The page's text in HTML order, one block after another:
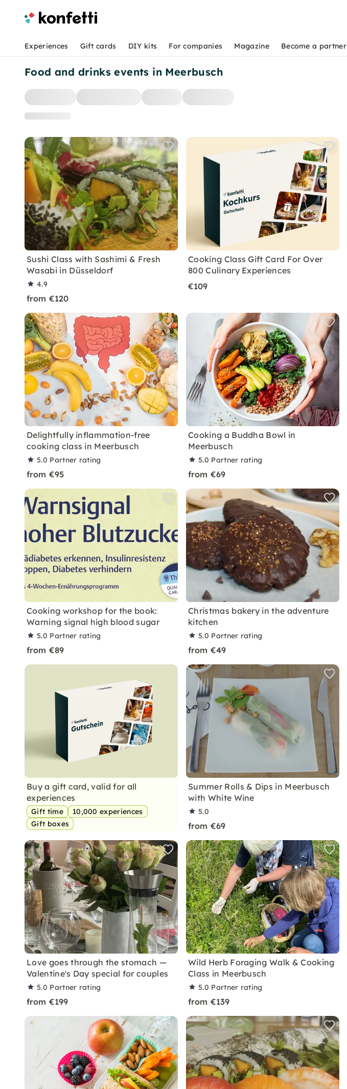
Food and drinks events in Meerbusch
Sushi Class with Sashimi & Fresh
Wasabi in Düsseldorf
4.9
from €120
Cooking Class Gift Card For Over
800 Culinary Experiences
€109
Delightfully inflammation-free
cooking class in Meerbusch
5.0 Partner rating
from €95
Cooking a Buddha Bowl in
Meerbusch
5.0 Partner rating
from €69
Cooking workshop for the book:
Warning signal high blood sugar
5.0 Partner rating
from €89
Christmas bakery in the adventure
kitchen
5.0 Partner rating
from €49
Buy a gift card, valid for all
experiences
Gift time
10,000 experiences
Gift boxes
Summer Rolls & Dips in Meerbusch
with White Wine
5.0
from €69
Love goes through the stomach —
Valentine's Day special for couples
5.0 Partner rating
from €199
Wild Herb Foraging Walk & Cooking
Class in Meerbusch
5.0 Partner rating
from €139
Experiences Gift cards DIY kits For companies Magazine Become a partner